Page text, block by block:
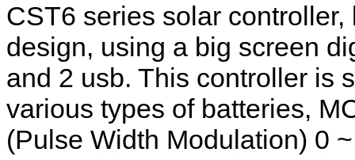
CST6 series solar
design, using a big screen
and 2 usb. This controller is
various types of batteries,
(Pulse Width Modulation) 0